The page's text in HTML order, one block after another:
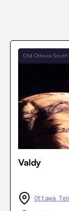
Old Ottawa South
Valdy
Ottawa